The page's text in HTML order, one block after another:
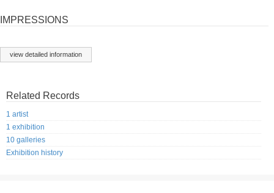
IMPRESSIONS
view detailed information
Related Records
1 artist
1 exhibition
10 galleries
Exhibition history